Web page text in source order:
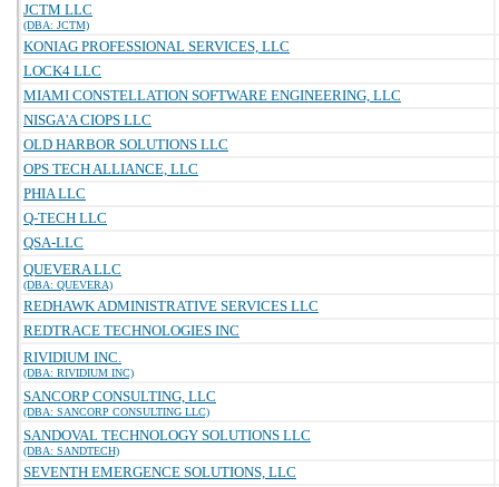
JCTM LLC
(DBA: JCTM)
KONIAG PROFESSIONAL SERVICES, LLC
LOCK4 LLC
MIAMI CONSTELLATION SOFTWARE ENGINEERING, LLC
NISGA'A CIOPS LLC
OLD HARBOR SOLUTIONS LLC
OPS TECH ALLIANCE, LLC
PHIA LLC
Q-TECH LLC
QSA-LLC
QUEVERA LLC
(DBA: QUEVERA)
REDHAWK ADMINISTRATIVE SERVICES LLC
REDTRACE TECHNOLOGIES INC
RIVIDIUM INC.
(DBA: RIVIDIUM INC)
SANCORP CONSULTING, LLC
(DBA: SANCORP CONSULTING LLC)
SANDOVAL TECHNOLOGY SOLUTIONS LLC
(DBA: SANDTECH)
SEVENTH EMERGENCE SOLUTIONS, LLC